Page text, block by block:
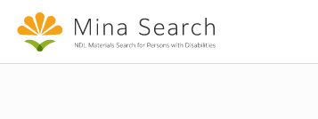
Jump to main content